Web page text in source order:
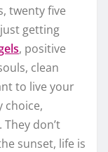
twenty five
getting
, positive
clean
to live your
choice,
don’t
sunset, life is